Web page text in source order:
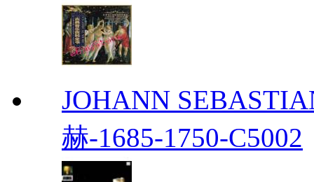
JOHANN
赫-1685-1750-C5002